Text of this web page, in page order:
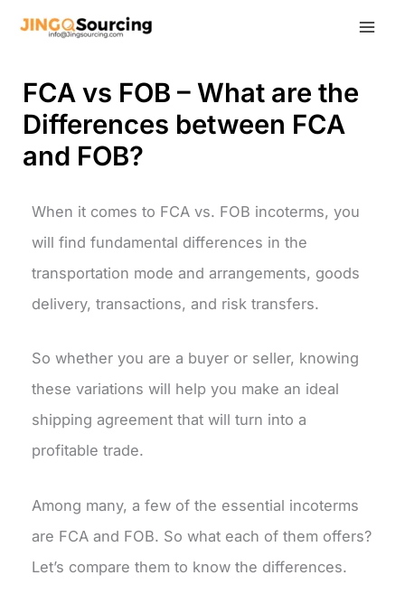
FCA vs FOB – What are the
Differences between FCA
and FOB?
When it comes to FCA vs. FOB incoterms, you
will find fundamental differences in the
transportation mode and arrangements, goods
delivery, transactions, and risk transfers.
So whether you are a buyer or seller, knowing
these variations will help you make an ideal
shipping agreement that will turn into a
profitable trade.
Among many, a few of the essential incoterms
are FCA and FOB. So what each of them offers?
Let’s compare them to know the differences.